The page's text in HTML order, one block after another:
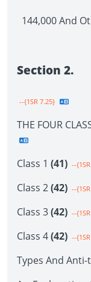
144,000 And
Section 2.
--{1SR 7.25}
THE FOUR
Class 1 (41) --
Class 2(42) --
Class 3(42) --
Class 4(42) --
Types And